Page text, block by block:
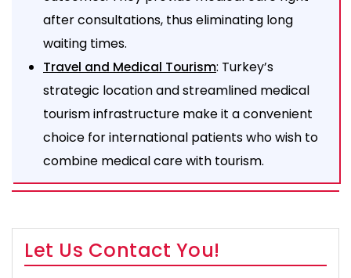
after consultations, thus eliminating long
waiting times.
Travel and Medical Tourism: Turkey’s
strategic location and streamlined medical
tourism infrastructure make it a convenient
choice for international patients who wish to
combine medical care with tourism.
Let Us Contact You!